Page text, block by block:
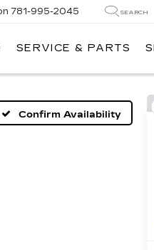
781-995-2045 SEARCH
SERVICE & PARTS
Confirm Availability